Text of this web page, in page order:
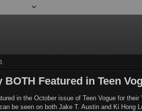
Featured in Teen
in the October issue of Teen Vogue for
be seen on both Jake T. Austin and Ki Hong